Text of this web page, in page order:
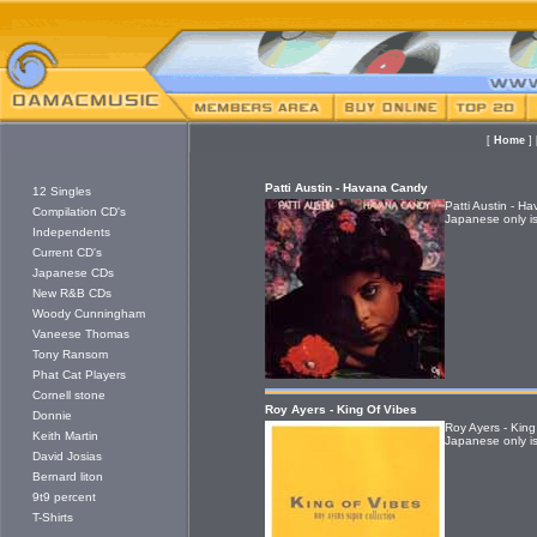
[ Home ]
12 Singles
Compilation CD's
Independents
Current CD's
Japanese CDs
New R&B CDs
Woody Cunningham
Vaneese Thomas
Tony Ransom
Phat Cat Players
Cornell stone
Donnie
Keith Martin
David Josias
Bernard liton
9t9 percent
T-Shirts
Patti Austin - Havana Candy
Patti Austin -
Japanese only
Roy Ayers - King Of Vibes
Roy Ayers -
Japanese only